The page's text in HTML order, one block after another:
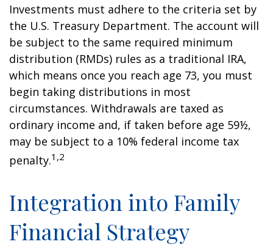
Investments must adhere to the criteria set by
the U.S. Treasury Department. The account will
be subject to the same required minimum
distribution (RMDs) rules as a traditional IRA,
which means once you reach age 73, you must
begin taking distributions in most
circumstances. Withdrawals are taxed as
ordinary income and, if taken before age 59½,
may be subject to a 10% federal income tax
penalty.1,2
Integration into Family
Financial Strategy